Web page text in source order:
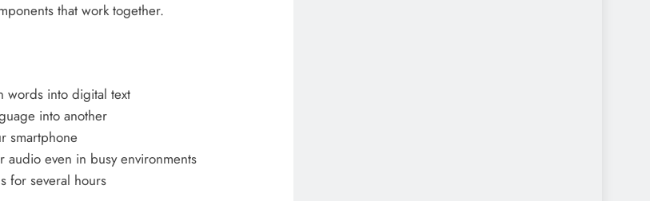
that work together.
into digital text
into another
smartphone
even in busy environments
for several hours